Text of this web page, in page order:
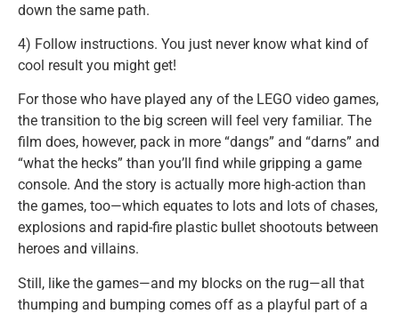
down the same path.
4) Follow instructions. You just never know what kind of
cool result you might get!
For those who have played any of the LEGO video games,
the transition to the big screen will feel very familiar. The
film does, however, pack in more “dangs” and “darns” and
“what the hecks” than you’ll find while gripping a game
console. And the story is actually more high-action than
the games, too—which equates to lots and lots of chases,
explosions and rapid-fire plastic bullet shootouts between
heroes and villains.
Still, like the games—and my blocks on the rug—all that
thumping and bumping comes off as a playful part of a